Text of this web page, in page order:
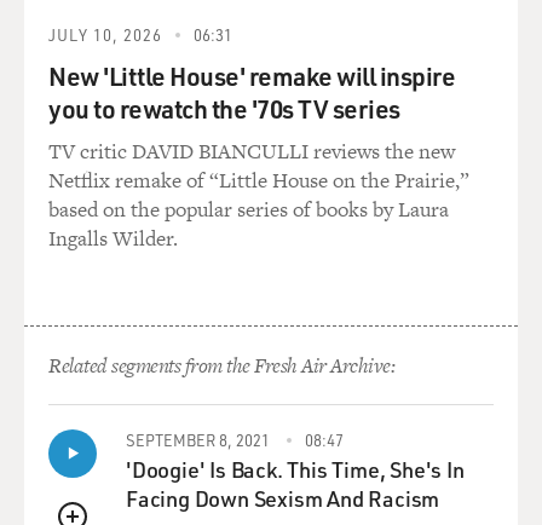
JULY 10, 2026 06:31
New 'Little House' remake will inspire
you to rewatch the '70s TV series
TV critic DAVID BIANCULLI reviews the new
Netflix remake of “Little House on the Prairie,”
based on the popular series of books by Laura
Ingalls Wilder.
Related segments from the Fresh Air Archive:
SEPTEMBER 8, 2021 08:47
'Doogie' Is Back. This Time, She's In
Facing Down Sexism And Racism